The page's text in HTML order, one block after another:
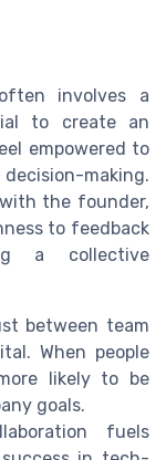
involves a
to create an
empowered to
making.
the founder,
to feedback
a collective
between team
When people
likely to be
goals.
fuels